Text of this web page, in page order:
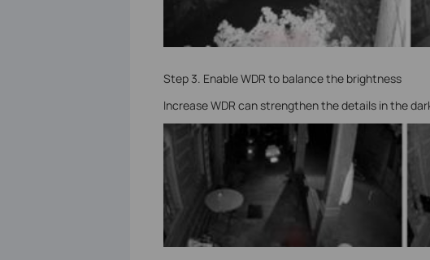
Step 3. Enable WDR to balance the brightness
Increase WDR can strengthen the details in the